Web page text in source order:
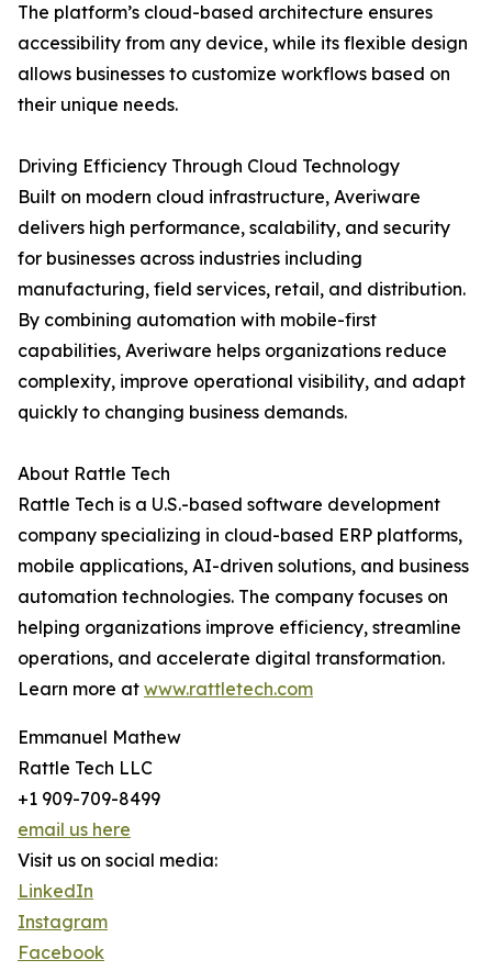
The platform’s cloud-based architecture ensures
accessibility from any device, while its flexible design
allows businesses to customize workflows based on
their unique needs.
Driving Efficiency Through Cloud Technology
Built on modern cloud infrastructure, Averiware
delivers high performance, scalability, and security
for businesses across industries including
manufacturing, field services, retail, and distribution.
By combining automation with mobile-first
capabilities, Averiware helps organizations reduce
complexity, improve operational visibility, and adapt
quickly to changing business demands.
About Rattle Tech
Rattle Tech is a U.S.-based software development
company specializing in cloud-based ERP platforms,
mobile applications, AI-driven solutions, and business
automation technologies. The company focuses on
helping organizations improve efficiency, streamline
operations, and accelerate digital transformation.
Learn more at www.rattletech.com
Emmanuel Mathew
Rattle Tech LLC
+1 909-709-8499
email us here
Visit us on social media:
LinkedIn
Instagram
Facebook